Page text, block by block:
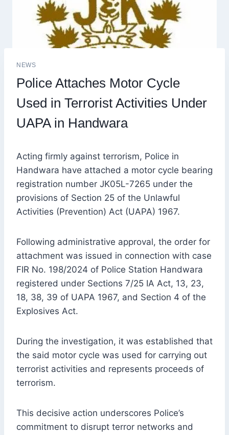
NEWS
Police Attaches Motor Cycle
Used in Terrorist Activities Under
UAPA in Handwara
Acting firmly against terrorism, Police in
Handwara have attached a motor cycle bearing
registration number JK05L-7265 under the
provisions of Section 25 of the Unlawful
Activities (Prevention) Act (UAPA) 1967.
Following administrative approval, the order for
attachment was issued in connection with case
FIR No. 198/2024 of Police Station Handwara
registered under Sections 7/25 IA Act, 13, 23,
18, 38, 39 of UAPA 1967, and Section 4 of the
Explosives Act.
During the investigation, it was established that
the said motor cycle was used for carrying out
terrorist activities and represents proceeds of
terrorism.
This decisive action underscores Police’s
commitment to disrupt terror networks and